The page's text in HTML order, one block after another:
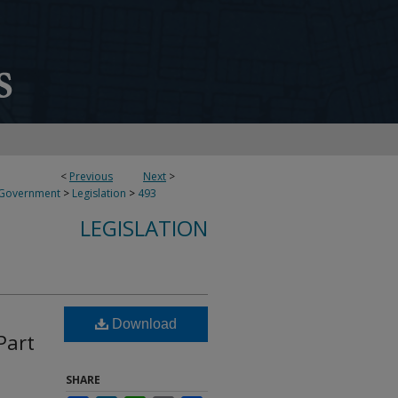
< Previous Next >
> Legislation > 493
LEGISLATION
Download
SHARE